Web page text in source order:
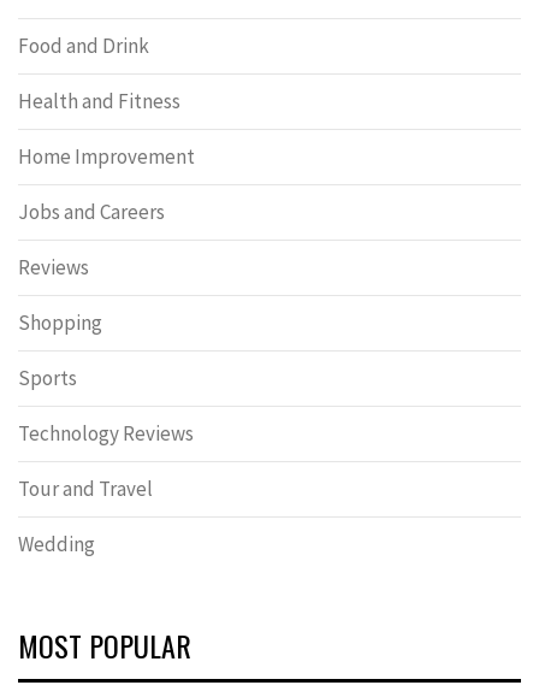
Food and Drink
Health and Fitness
Home Improvement
Jobs and Careers
Reviews
Shopping
Sports
Technology Reviews
Tour and Travel
Wedding
MOST POPULAR